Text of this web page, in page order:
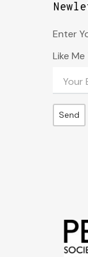
Enter
Like